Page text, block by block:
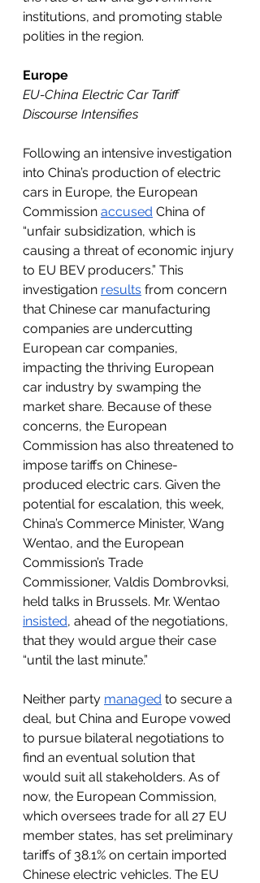
institutions, and promoting stable
polities in the region.
Europe
EU-China Electric Car Tariff
Discourse Intensifies
Following an intensive investigation
into China’s production of electric
cars in Europe, the European
Commission accused China of
“unfair subsidization, which is
causing a threat of economic injury
to EU BEV producers.” This
investigation results from concern
that Chinese car manufacturing
companies are undercutting
European car companies,
impacting the thriving European
car industry by swamping the
market share. Because of these
concerns, the European
Commission has also threatened to
impose tariffs on Chinese-
produced electric cars. Given the
potential for escalation, this week,
China’s Commerce Minister, Wang
Wentao, and the European
Commission’s Trade
Commissioner, Valdis Dombrovksi,
held talks in Brussels. Mr. Wentao
insisted, ahead of the negotiations,
that they would argue their case
“until the last minute.”
Neither party managed to secure a
deal, but China and Europe vowed
to pursue bilateral negotiations to
find an eventual solution that
would suit all stakeholders. As of
now, the European Commission,
which oversees trade for all 27 EU
member states, has set preliminary
tariffs of 38.1% on certain imported
Chinese electric vehicles. The EU